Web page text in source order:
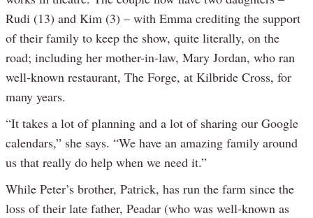
Rudi (13) and Kim (3) – with Emma crediting the support
of their family to keep the show, quite literally, on the
road; including her mother-in-law, Mary Jordan, who ran
well-known restaurant, The Forge, at Kilbride Cross, for
many years.
“It takes a lot of planning and a lot of sharing our Google
calendars,” she says. “We have an amazing family around
us that really do help when we need it.”
While Peter’s brother, Patrick, has run the farm since the
loss of their late father, Peadar (who was well-known as